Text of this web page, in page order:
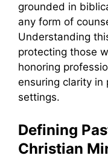
grounded in
any form of
Understanding
protecting those
honoring
ensuring clarity in
settings.
Defining
Christian